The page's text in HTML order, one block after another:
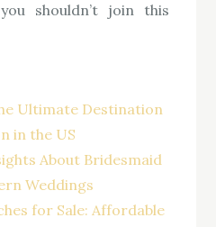
shouldn’t join this
Ultimate Destination
in the US
About Bridesmaid
Weddings
for Sale: Affordable